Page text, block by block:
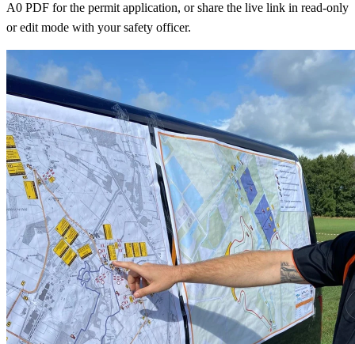
A0 PDF for the permit application, or share the live link in read-only
or edit mode with your safety officer.